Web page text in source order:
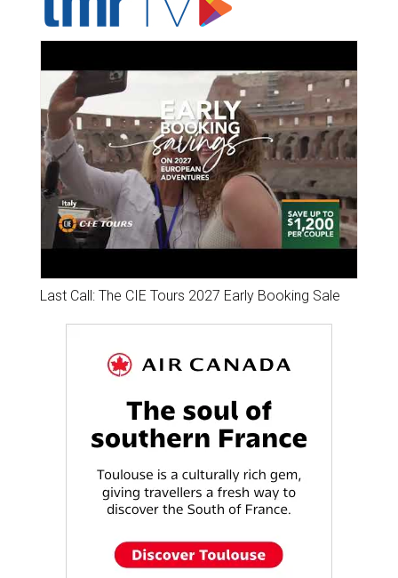
Last Call: The CIE Tours 2027 Early Booking Sale